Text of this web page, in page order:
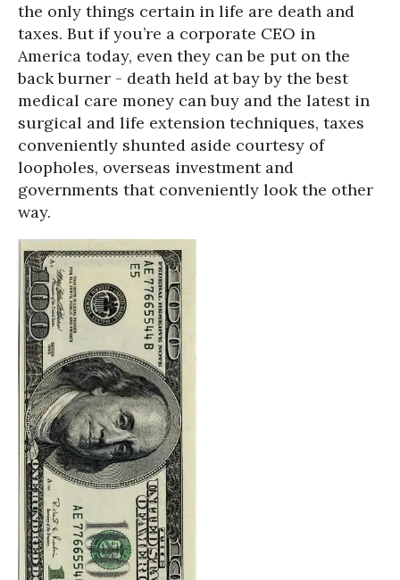
the only things certain in life are death and
taxes. But if you’re a corporate CEO in
America today, even they can be put on the
back burner - death held at bay by the best
medical care money can buy and the latest in
surgical and life extension techniques, taxes
conveniently shunted aside courtesy of
loopholes, overseas investment and
governments that conveniently look the other
way.